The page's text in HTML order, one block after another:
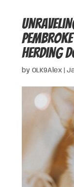
Herding
by OLK9Alex|